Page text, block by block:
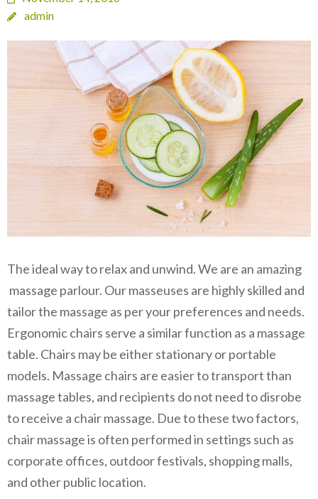
admin
The ideal way to relax and unwind. We are an amazing
massage parlour. Our masseuses are highly skilled and
tailor the massage as per your preferences and needs.
Ergonomic chairs serve a similar function as a massage
table. Chairs may be either stationary or portable
models. Massage chairs are easier to transport than
massage tables, and recipients do not need to disrobe
to receive a chair massage. Due to these two factors,
chair massage is often performed in settings such as
corporate offices, outdoor festivals, shopping malls,
and other public location.